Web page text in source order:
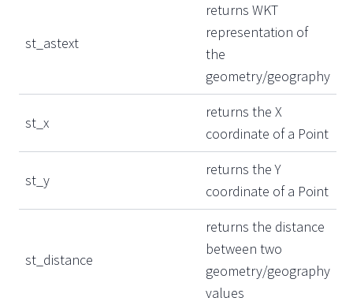
st_astext
returns WKT
representation of
the
geometry/geography
st_x
returns the X
coordinate of a Point
st_y
returns the Y
coordinate of a Point
st_distance
returns the distance
between two
geometry/geography
values